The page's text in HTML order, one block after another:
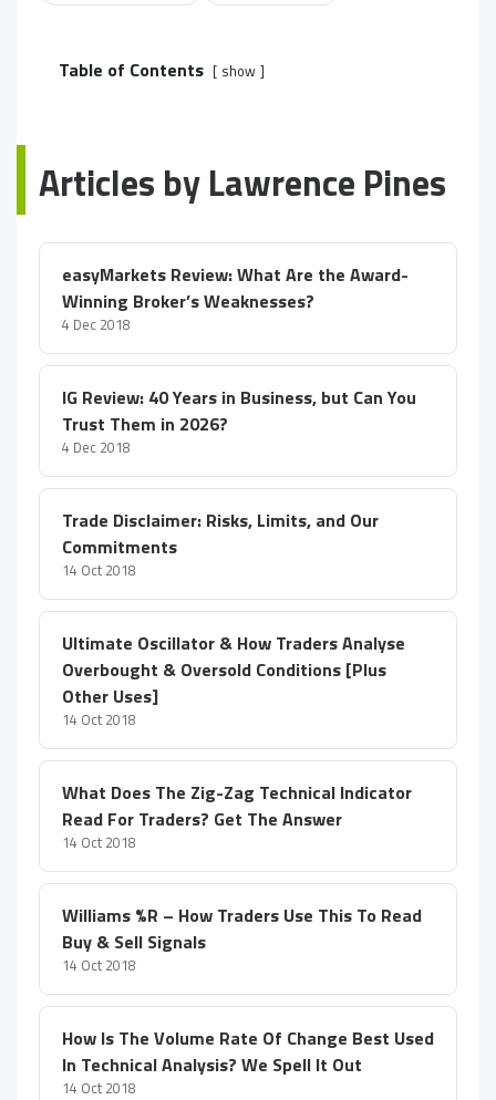
Table of Contents show
Articles by Lawrence Pines
easyMarkets Review: What Are the Award-
Winning Broker’s Weaknesses?
4 Dec 2018
IG Review: 40 Years in Business, but Can You
Trust Them in 2026?
4 Dec 2018
Trade Disclaimer: Risks, Limits, and Our
Commitments
14 Oct 2018
Ultimate Oscillator & How Traders Analyse
Overbought & Oversold Conditions [Plus
Other Uses]
14 Oct 2018
What Does The Zig-Zag Technical Indicator
Read For Traders? Get The Answer
14 Oct 2018
Williams %R – How Traders Use This To Read
Buy & Sell Signals
14 Oct 2018
How Is The Volume Rate Of Change Best Used
In Technical Analysis? We Spell It Out
14 Oct 2018